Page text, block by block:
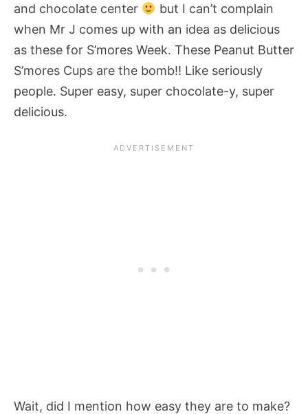
and chocolate center
but I can’t complain
when Mr J comes up with an idea as delicious
as these for S’mores Week. These Peanut Butter
S’mores Cups are the bomb!! Like seriously
people. Super easy, super chocolate-y, super
delicious.
Wait, did I mention how easy they are to make?